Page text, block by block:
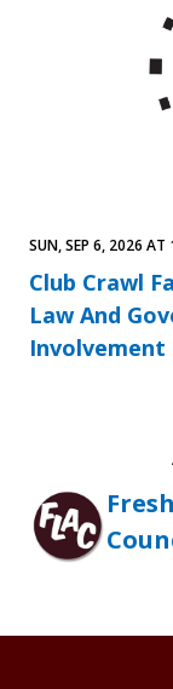
Club Crawl
Law And
Involvement
SUN, SEP 6, 2026 AT